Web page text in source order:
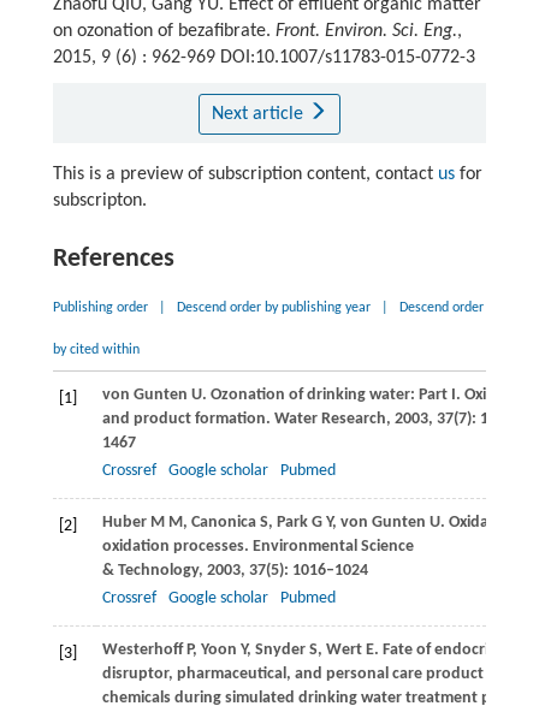
Zhaofu QIU, Gang YU. Effect of effluent organic matter
on ozonation of bezafibrate. Front. Environ. Sci. Eng.,
2015, 9 (6) : 962-969 DOI:10.1007/s11783-015-0772-3
Next article
This is a preview of subscription content, contact usfor
subscripton.
References
Publishing order Descend order by publishing year Descend order
by cited within
[1] von Gunten U. Ozonation of drinking water: Part I. Oxidation
and product formation. Water Research, 2003, 37(7): 1443–
1467
Crossref
Google scholar Pubmed
[2] HuberM M, CanonicaS, ParkG Y, von Gunten U. Oxidation
oxidation processes. Environmental Science
& Technology, 2003, 37(5): 1016–1024
Crossref
Google scholar Pubmed
[3] WesterhoffP, Yoon Y, SnyderS, WertE. Fate of endocrine-
disruptor, pharmaceutical, and personal care product
chemicals during simulated drinking water treatment